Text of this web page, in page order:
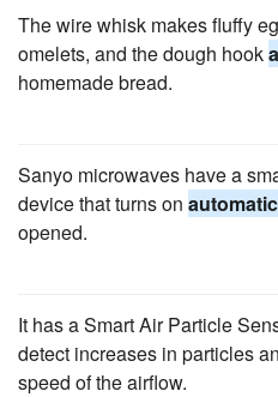
The wire whisk makes fluffy
omelets, and the dough hook
homemade bread.
Sanyo microwaves have a
device that turns on
opened.
It has a Smart Air Particle
detect increases in particles
speed of the airflow.